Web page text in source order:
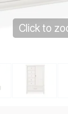
Click to